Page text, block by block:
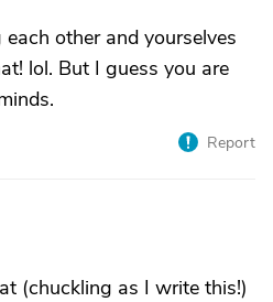
other and yourselves
lol. But I guess you are
Report
(chuckling as I write this!)